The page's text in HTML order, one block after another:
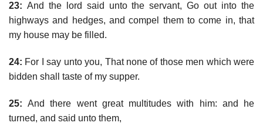
23: And the lord said unto the servant, Go out into the
highways and hedges, and compel them to come in, that
my house may be filled.
24: For I say unto you, That none of those men which were
bidden shall taste of my supper.
25: And there went great multitudes with him: and he
turned, and said unto them,